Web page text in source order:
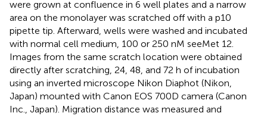
were grown at confluence in 6 well plates and a narrow
area on the monolayer was scratched off with a p10
pipette tip. Afterward, wells were washed and incubated
with normal cell medium, 100 or 250 nM seeMet 12.
Images from the same scratch location were obtained
directly after scratching, 24, 48, and 72 h of incubation
using an inverted microscope Nikon Diaphot (Nikon,
Japan) mounted with Canon EOS 700D camera (Canon
Inc., Japan). Migration distance was measured and